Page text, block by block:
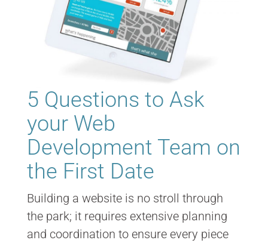
5 Questions to Ask
your Web
Development Team on
the First Date
Building a website is no stroll through
the park; it requires extensive planning
and coordination to ensure every piece